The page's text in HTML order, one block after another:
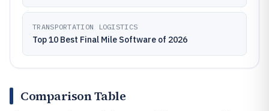
TRANSPORTATION LOGISTICS
Top 10 Best Final Mile Software of 2026
Comparison Table